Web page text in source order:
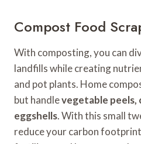
Compost Food
With composting, you can
landfills while creating
and pot plants. Home
but handlevegetable
eggshells. With this small
reduce your carbon